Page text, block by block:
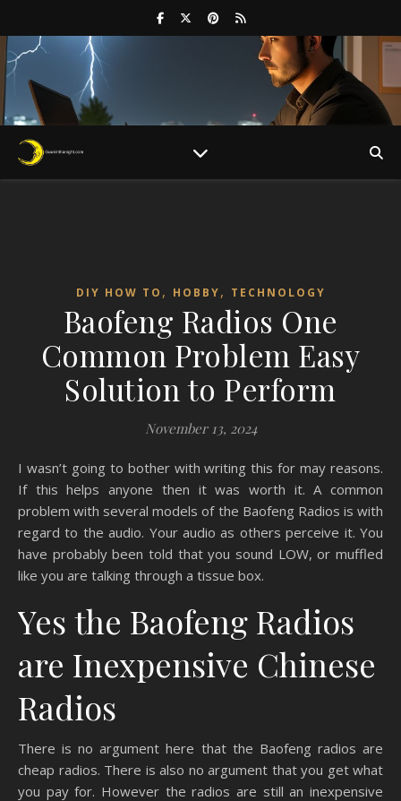
DIY HOW TO , HOBBY, TECHNOLOGY
Baofeng Radios One
Common Problem Easy
Solution to Perform
November 13, 2024
I wasn’t going to bother with writing this for may reasons.
If this helps anyone then it was worth it. A common
problem with several models of the Baofeng Radios is with
regard to the audio. Your audio as others perceive it. You
have probably been told that you sound LOW, or muffled
like you are talking through a tissue box.
Yes the Baofeng Radios
are Inexpensive Chinese
Radios
There is no argument here that the Baofeng radios are
cheap radios. There is also no argument that you get what
you pay for. However the radios are still an inexpensive